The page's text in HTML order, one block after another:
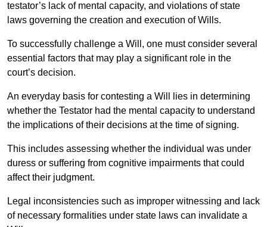
testator’s lack of mental capacity, and violations of state
laws governing the creation and execution of Wills.
To successfully challenge a Will, one must consider several
essential factors that may play a significant role in the
court’s decision.
An everyday basis for contesting a Will lies in determining
whether the Testator had the mental capacity to understand
the implications of their decisions at the time of signing.
This includes assessing whether the individual was under
duress or suffering from cognitive impairments that could
affect their judgment.
Legal inconsistencies such as improper witnessing and lack
of necessary formalities under state laws can invalidate a